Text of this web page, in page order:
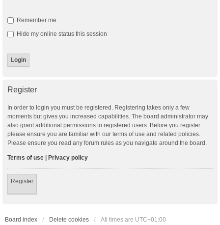
Remember me
Hide my online status this session
Register
In order to login you must be registered. Registering takes only a few
moments but gives you increased capabilities. The board administrator may
also grant additional permissions to registered users. Before you register
please ensure you are familiar with our terms of use and related policies.
Please ensure you read any forum rules as you navigate around the board.
Terms of use | Privacy policy
Register
Board index Delete cookies All times are UTC+01:00